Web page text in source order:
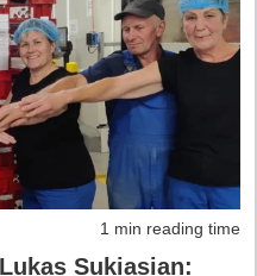
1 min reading time
Sukiasian: